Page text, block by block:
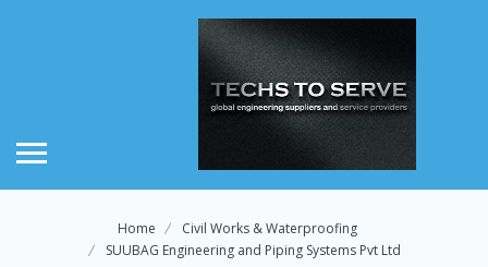
Home
Civil Works & Waterproofing
SUUBAG Engineering and Piping Systems Pvt Ltd